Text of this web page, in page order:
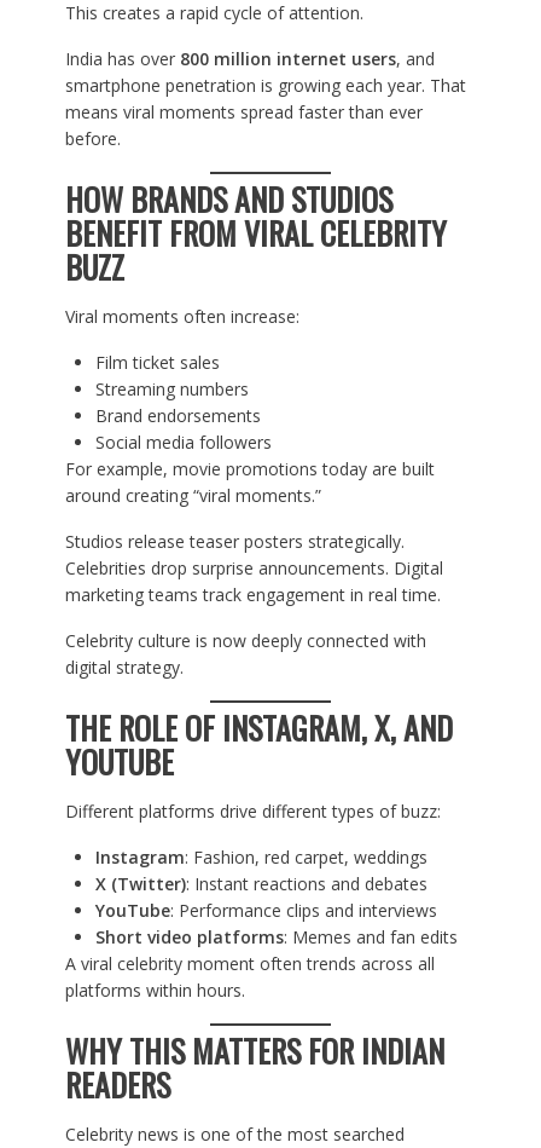
This creates a rapid cycle of attention.
India has over 800 million internet users, and
smartphone penetration is growing each year. That
means viral moments spread faster than ever
before.
HOW BRANDS AND STUDIOS
BENEFIT FROM VIRAL CELEBRITY
BUZZ
Viral moments often increase:
Film ticket sales
Streaming numbers
Brand endorsements
Social media followers
For example, movie promotions today are built
around creating “viral moments.”
Studios release teaser posters strategically.
Celebrities drop surprise announcements. Digital
marketing teams track engagement in real time.
Celebrity culture is now deeply connected with
digital strategy.
THE ROLE OF INSTAGRAM, X, AND
YOUTUBE
Different platforms drive different types of buzz:
Instagram: Fashion, red carpet, weddings
X (Twitter): Instant reactions and debates
YouTube: Performance clips and interviews
Short video platforms: Memes and fan edits
A viral celebrity moment often trends across all
platforms within hours.
WHY THIS MATTERS FOR INDIAN
READERS
Celebrity news is one of the most searched